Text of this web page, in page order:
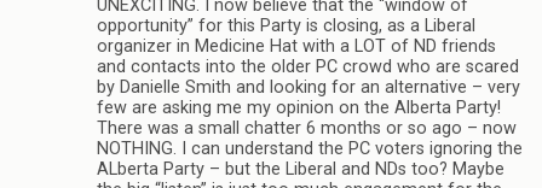
UNEXCITING. I now believe that the “window of
opportunity” for this Party is closing, as a Liberal
organizer in Medicine Hat with a LOT of ND friends
and contacts into the older PC crowd who are scared
by Danielle Smith and looking for an alternative – very
few are asking me my opinion on the Alberta Party!
There was a small chatter 6 months or so ago – now
NOTHING. I can understand the PC voters ignoring the
ALberta Party – but the Liberal and NDs too? Maybe